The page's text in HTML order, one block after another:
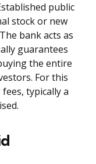
public
stock or new
bank acts as
guarantees
the entire
For this
typically a